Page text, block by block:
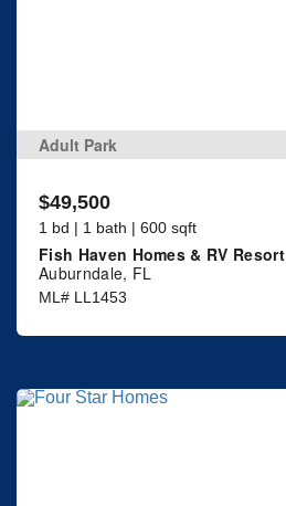
Adult Park
$49,500
1 bd | 1 bath | 600 sqft
Fish Haven Homes & RV Resort
Auburndale, FL
ML# LL1453